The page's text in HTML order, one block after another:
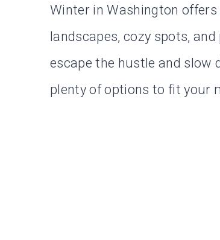
Winter in Washington
landscapes, cozy spots, and
escape the hustle and slow
plenty of options to fit your